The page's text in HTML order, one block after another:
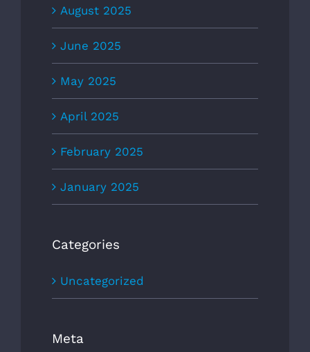
August 2025
June 2025
May 2025
April 2025
February 2025
January 2025
Categories
Uncategorized
Meta